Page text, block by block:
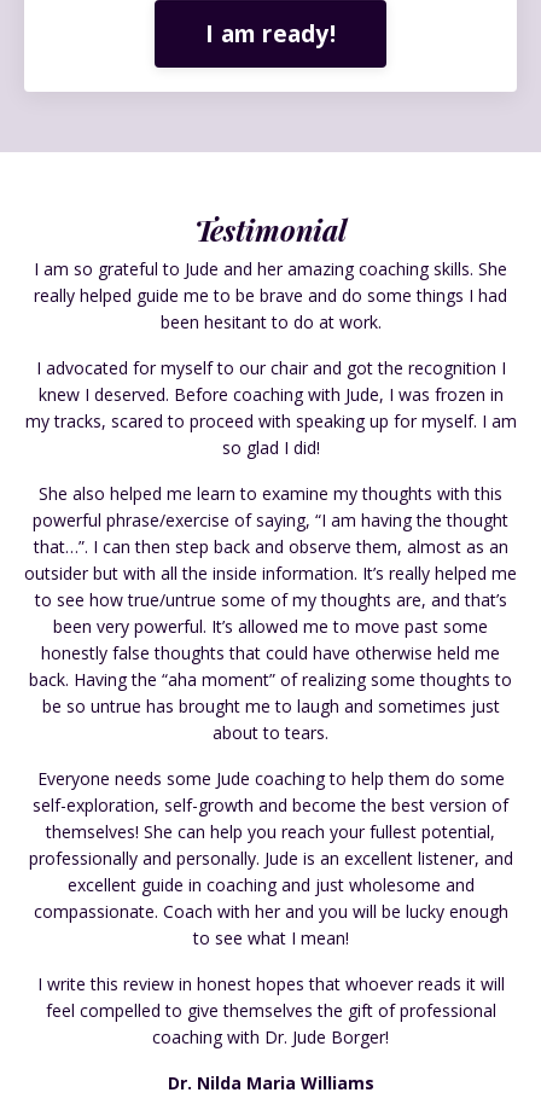
I am ready!
Testimonial
I am so grateful to Jude and her amazing coaching skills. She
really helped guide me to be brave and do some things I had
been hesitant to do at work.
I advocated for myself to our chair and got the recognition I
knew I deserved. Before coaching with Jude, I was frozen in
my tracks, scared to proceed with speaking up for myself. I am
so glad I did!
She also helped me learn to examine my thoughts with this
powerful phrase/exercise of saying, “I am having the thought
that…”. I can then step back and observe them, almost as an
outsider but with all the inside information. It’s really helped me
to see how true/untrue some of my thoughts are, and that’s
been very powerful. It’s allowed me to move past some
honestly false thoughts that could have otherwise held me
back. Having the “aha moment” of realizing some thoughts to
be so untrue has brought me to laugh and sometimes just
about to tears.
Everyone needs some Jude coaching to help them do some
self-exploration, self-growth and become the best version of
themselves! She can help you reach your fullest potential,
professionally and personally. Jude is an excellent listener, and
excellent guide in coaching and just wholesome and
compassionate. Coach with her and you will be lucky enough
to see what I mean!
I write this review in honest hopes that whoever reads it will
feel compelled to give themselves the gift of professional
coaching with Dr. Jude Borger!
Dr. Nilda Maria Williams